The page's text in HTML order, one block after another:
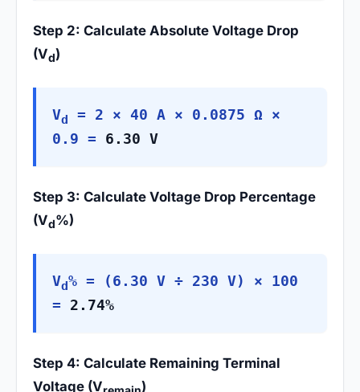
Step 2: Calculate Absolute Voltage Drop
(Vd)
Vd
= 2 × 40 A × 0.0875 Ω ×
0.9 = 6.30 V
Step 3: Calculate Voltage Drop Percentage
(Vd%)
Vd% = (6.30 V ÷ 230 V) × 100
= 2.74%
Step 4: Calculate Remaining Terminal
Voltage (V
)